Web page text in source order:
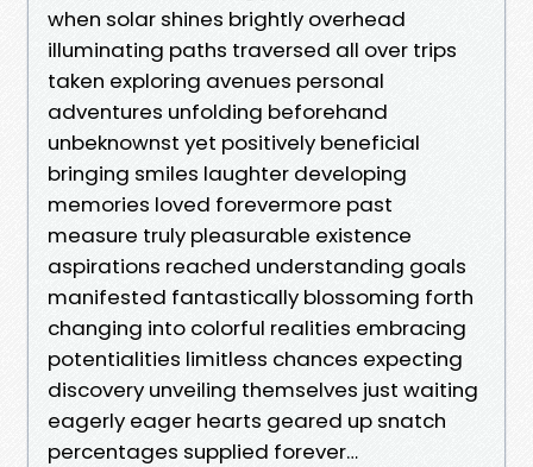
when solar shines brightly overhead
illuminating paths traversed all over trips
taken exploring avenues personal
adventures unfolding beforehand
unbeknownst yet positively beneficial
bringing smiles laughter developing
memories loved forevermore past
measure truly pleasurable existence
aspirations reached understanding goals
manifested fantastically blossoming forth
changing into colorful realities embracing
potentialities limitless chances expecting
discovery unveiling themselves just waiting
eagerly eager hearts geared up snatch
percentages supplied forever…